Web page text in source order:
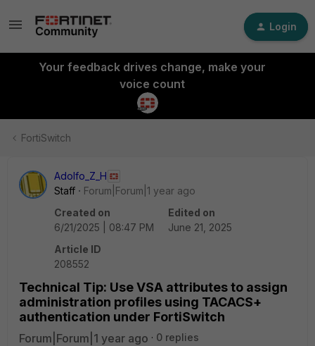
Login
Your feedback drives change, make your
voice count
FortiSwitch
Adolfo_Z_H
Staff
Forum|Forum|1 year ago
Created on
6/21/2025 | 08:47 PM
Edited on
June 21, 2025
Article ID
208552
Technical Tip: Use VSA attributes to assign
administration profiles using TACACS+
authentication under FortiSwitch
Forum|Forum|1 year ago 0 replies